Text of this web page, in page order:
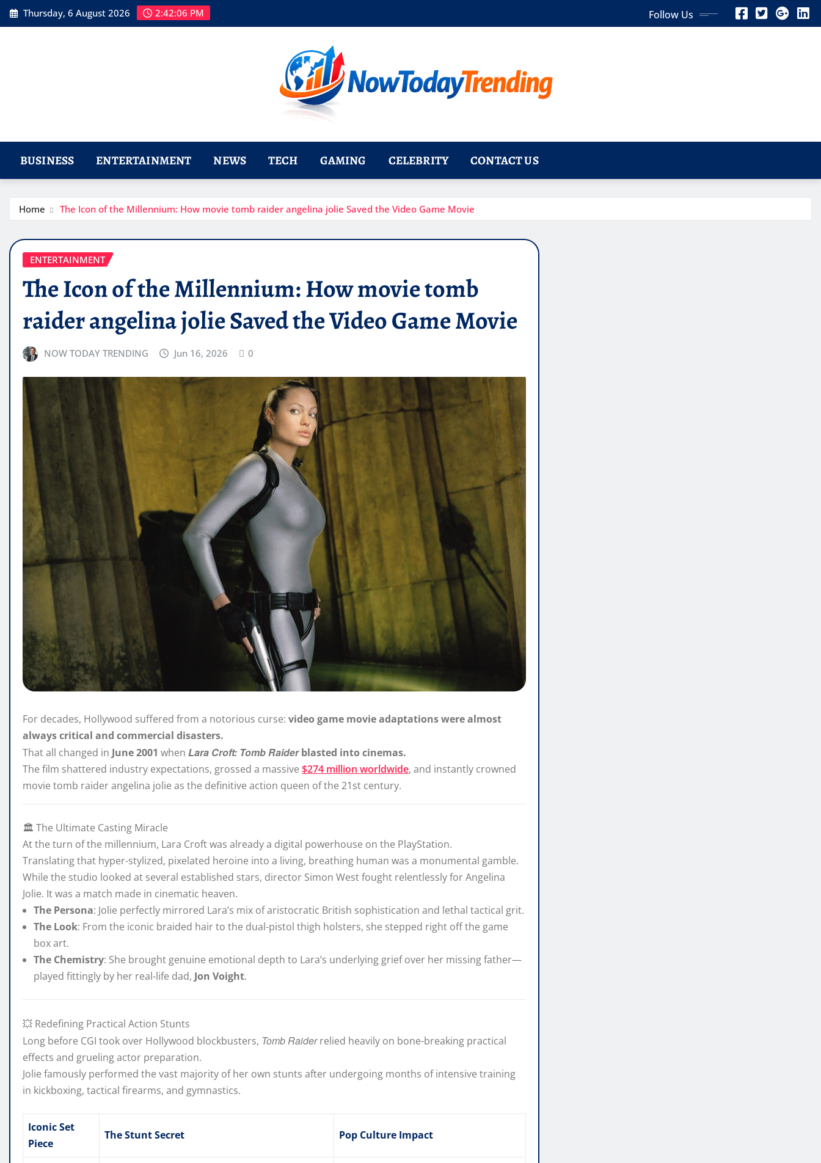
Skip
to
Thursday, 6 August 2026 2:42:08 PM Follow Us
BUSINESS ENTERTAINMENT NEWS TECH GAMING CELEBRITY CONTACT US
Home The Icon of the Millennium: How movie tomb raider angelina jolie Saved the Video Game Movie
ENTERTAINMENT
The Icon of the Millennium: How movie tomb
raider angelina jolie Saved the Video Game Movie
NOW TODAY TRENDING Jun 16, 2026 0
For decades, Hollywood suffered from a notorious curse: video game movie adaptations were almost
always critical and commercial disasters.
That all changed in June 2001 when Lara Croft: Tomb Raiderblasted into cinemas.
The film shattered industry expectations, grossed a massive $274 million worldwide, and instantly crowned
movie tomb raider angelina jolie as the definitive action queen of the 21st century.
🏛️ The Ultimate Casting Miracle
At the turn of the millennium, Lara Croft was already a digital powerhouse on the PlayStation.
Translating that hyper-stylized, pixelated heroine into a living, breathing human was a monumental gamble.
While the studio looked at several established stars, director Simon West fought relentlessly for Angelina
Jolie. It was a match made in cinematic heaven.
The Persona: Jolie perfectly mirrored Lara’s mix of aristocratic British sophistication and lethal tactical grit.
The Look: From the iconic braided hair to the dual-pistol thigh holsters, she stepped right off the game
box art.
The Chemistry: She brought genuine emotional depth to Lara’s underlying grief over her missing father—
played fittingly by her real-life dad, Jon Voight.
💥 Redefining Practical Action Stunts
Long before CGI took over Hollywood blockbusters, Tomb Raiderrelied heavily on bone-breaking practical
effects and grueling actor preparation.
Jolie famously performed the vast majority of her own stunts after undergoing months of intensive training
in kickboxing, tactical firearms, and gymnastics.
Iconic Set
Piece
The Stunt Secret Pop Culture Impact